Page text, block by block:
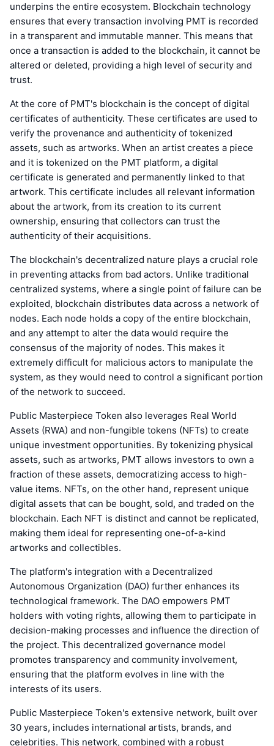
underpins the entire ecosystem. Blockchain technology
ensures that every transaction involving PMT is recorded
in a transparent and immutable manner. This means that
once a transaction is added to the blockchain, it cannot be
altered or deleted, providing a high level of security and
trust.
At the core of PMT's blockchain is the concept of digital
certificates of authenticity. These certificates are used to
verify the provenance and authenticity of tokenized
assets, such as artworks. When an artist creates a piece
and it is tokenized on the PMT platform, a digital
certificate is generated and permanently linked to that
artwork. This certificate includes all relevant information
about the artwork, from its creation to its current
ownership, ensuring that collectors can trust the
authenticity of their acquisitions.
The blockchain's decentralized nature plays a crucial role
in preventing attacks from bad actors. Unlike traditional
centralized systems, where a single point of failure can be
exploited, blockchain distributes data across a network of
nodes. Each node holds a copy of the entire blockchain,
and any attempt to alter the data would require the
consensus of the majority of nodes. This makes it
extremely difficult for malicious actors to manipulate the
system, as they would need to control a significant portion
of the network to succeed.
Public Masterpiece Token also leverages Real World
Assets (RWA) and non-fungible tokens (NFTs) to create
unique investment opportunities. By tokenizing physical
assets, such as artworks, PMT allows investors to own a
fraction of these assets, democratizing access to high-
value items. NFTs, on the other hand, represent unique
digital assets that can be bought, sold, and traded on the
blockchain. Each NFT is distinct and cannot be replicated,
making them ideal for representing one-of-a-kind
artworks and collectibles.
The platform's integration with a Decentralized
Autonomous Organization (DAO) further enhances its
technological framework. The DAO empowers PMT
holders with voting rights, allowing them to participate in
decision-making processes and influence the direction of
the project. This decentralized governance model
promotes transparency and community involvement,
ensuring that the platform evolves in line with the
interests of its users.
Public Masterpiece Token's extensive network, built over
30 years, includes international artists, brands, and
celebrities. This network, combined with a robust